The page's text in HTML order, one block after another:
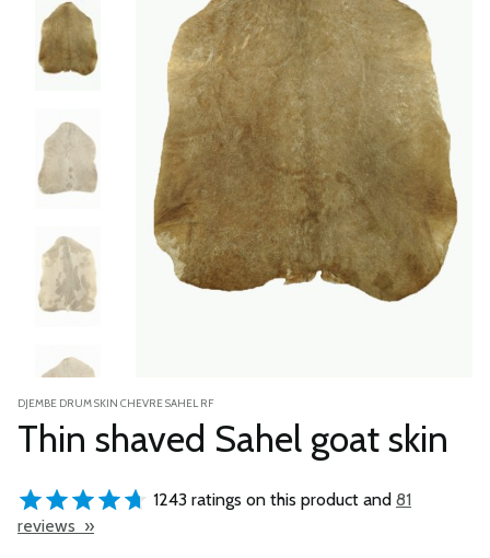
DJEMBE DRUM SKIN CHEVRE SAHEL RF
Thin shaved Sahel goat skin
1243 ratings on this product and 81
reviews »